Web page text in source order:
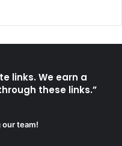
links. We earn a
these links.”
our team!